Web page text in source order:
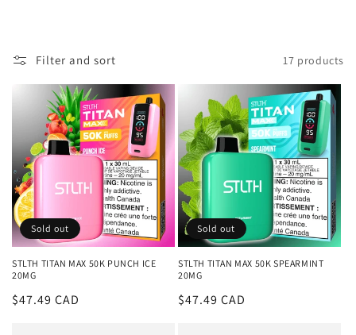
e
c
t
i
o
n
:
Filter and sort 17 products
Sold out
STLTH TITAN MAX 50K PUNCH ICE
20MG
Regular
$47.49 CAD
Sold out
STLTH TITAN MAX 50K SPEARMINT
20MG
Regular
$47.49 CAD